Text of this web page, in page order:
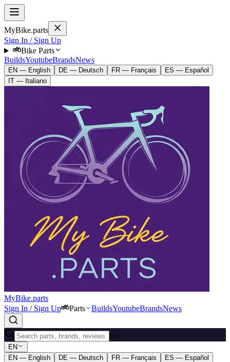
MyBike.parts
Sign In / Sign Up
Bike Parts
BuildsYoutubeBrandsNews
EN — English DE — Deutsch FR — Français
ES — Español
IT — Italiano
MyBike.parts
Sign In / Sign Up
Parts BuildsYoutubeBrandsNews
ESC
EN
EN — English
DE — Deutsch FR — Français
ES — Español